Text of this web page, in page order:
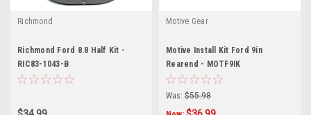
Richmond
Richmond Ford 8.8 Half Kit -
RIC83-1043-B
Motive Gear
Motive Install Kit Ford 9in
Rearend - MOTF9IK
Was: $55.98